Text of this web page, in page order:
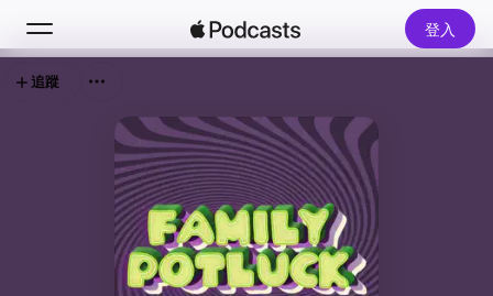
登入
熱門排行榜
追蹤